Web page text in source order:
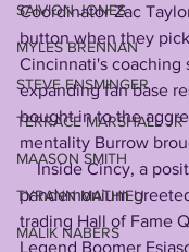
SAIVION JONES
MYLES BRENNAN
STEVE ENSMINGER
TERRACE MARSHALL JR
MAASON SMITH
TYRANN MATHIEU
MALIK NABERS
Coordinator Zac
button when they
Cincinnati's coaching
expanding fan base
bought in to the
mentality Burrow
    Inside Cincy, a positive
pandemonium
trading Hall of Fame
Legend Boomer